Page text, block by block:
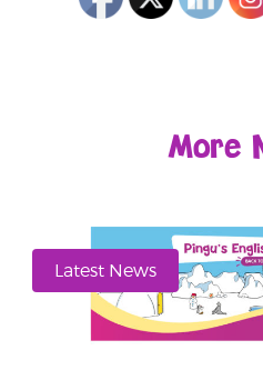
More
Latest News